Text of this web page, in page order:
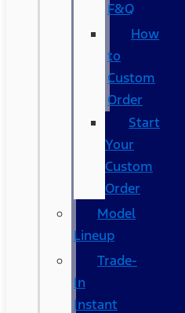
F&Q
How
to
Custom
Order
Start
Your
Custom
Order
Model
Lineup
Trade-
In
Instant